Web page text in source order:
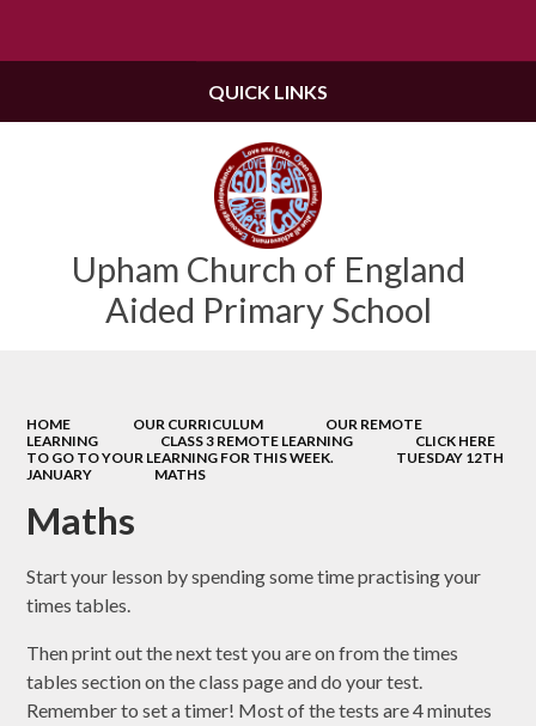
Upham Church of England
Aided Primary School
QUICK LINKS
HOME OUR CURRICULUM
OUR REMOTE
LEARNING
CLASS 3 REMOTE LEARNING
CLICK HERE
TO GO TO YOUR LEARNING FOR THIS WEEK.
TUESDAY 12TH
JANUARY
MATHS
Maths
Start your lesson by spending some time practising your
times tables.
Then print out the next test you are on from the times
tables section on the class page and do your test.
Remember to set a timer! Most of the tests are 4 minutes